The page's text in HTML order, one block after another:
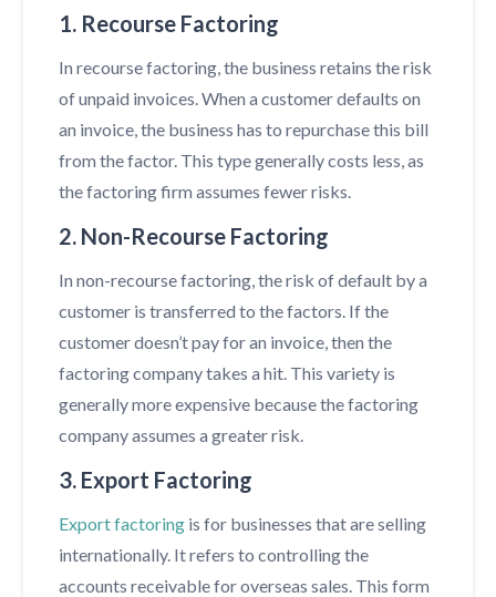
1. Recourse Factoring
In recourse factoring, the business retains the risk
of unpaid invoices. When a customer defaults on
an invoice, the business has to repurchase this bill
from the factor. This type generally costs less, as
the factoring firm assumes fewer risks.
2. Non-Recourse Factoring
In non-recourse factoring, the risk of default by a
customer is transferred to the factors. If the
customer doesn’t pay for an invoice, then the
factoring company takes a hit. This variety is
generally more expensive because the factoring
company assumes a greater risk.
3. Export Factoring
Export factoring is for businesses that are selling
internationally. It refers to controlling the
accounts receivable for overseas sales. This form